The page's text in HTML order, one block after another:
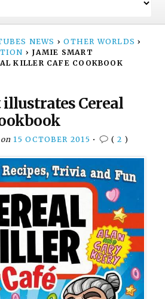
NEWS › OTHER WORLDS ›
› JAMIE SMART
KILLER CAFE COOKBOOK
illustrates Cereal
on 15 OCTOBER 2015 • ( 2 )